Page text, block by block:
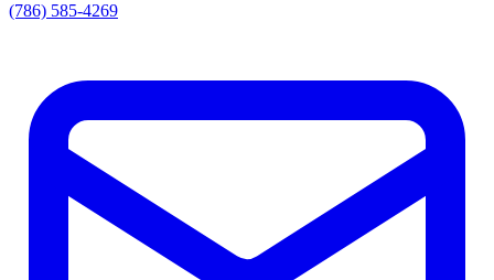
(786) 585-4269